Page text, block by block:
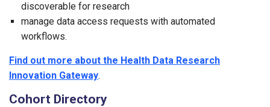
discoverable for research
manage data access requests with automated
workflows.
Find out more about the Health Data Research
Innovation Gateway.
Cohort Directory